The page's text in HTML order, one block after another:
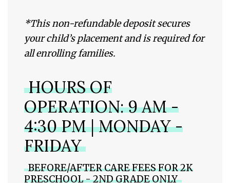
*This non-refundable deposit secures
your child’s placement and is required for
all enrolling families.
HOURS OF
OPERATION: 9 AM -
4:30 PM | MONDAY -
FRIDAY
BEFORE/AFTER CARE FEES FOR 2K
PRESCHOOL - 2ND GRADE ONLY